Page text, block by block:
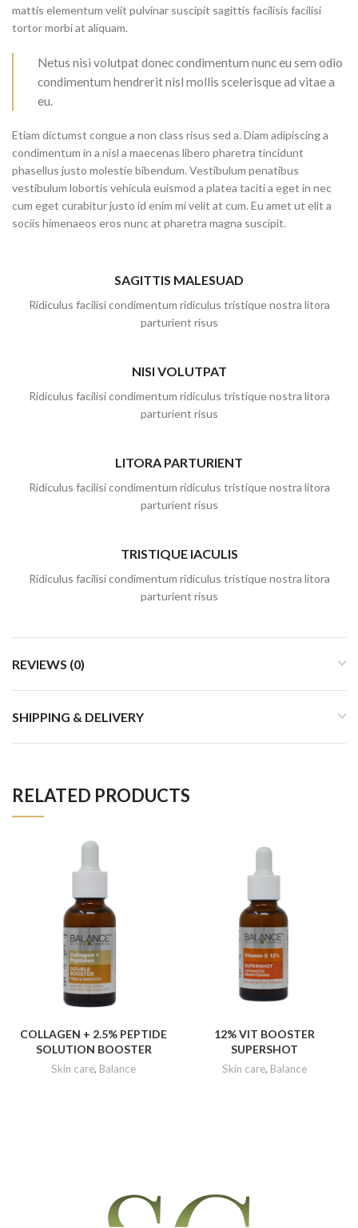
mattis elementum velit pulvinar suscipit sagittis facilisis facilisi
tortor morbi at aliquam.
Netus nisi volutpat donec condimentum nunc eu sem odio
condimentum hendrerit nisl mollis scelerisque ad vitae a
eu.
Etiam dictumst congue a non class risus sed a. Diam adipiscing a
condimentum in a nisl a maecenas libero pharetra tincidunt
phasellus justo molestie bibendum. Vestibulum penatibus
vestibulum lobortis vehicula euismod a platea taciti a eget in nec
cum eget curabitur justo id enim mi velit at cum. Eu amet ut elit a
sociis himenaeos eros nunc at pharetra magna suscipit.
SAGITTIS MALESUAD
Ridiculus facilisi condimentum ridiculus tristique nostra litora
parturient risus
NISI VOLUTPAT
Ridiculus facilisi condimentum ridiculus tristique nostra litora
parturient risus
LITORA PARTURIENT
Ridiculus facilisi condimentum ridiculus tristique nostra litora
parturient risus
TRISTIQUE IACULIS
Ridiculus facilisi condimentum ridiculus tristique nostra litora
parturient risus
REVIEWS (0)
SHIPPING & DELIVERY
RELATED PRODUCTS
COLLAGEN + 2.5% PEPTIDE
SOLUTION BOOSTER
Skin care, Balance
12% VIT BOOSTER
SUPERSHOT
Skin care, Balance